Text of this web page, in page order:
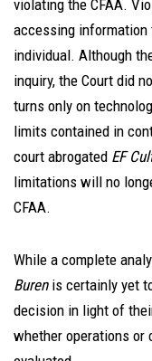
violating the CFAA.
accessing
individual. Although
inquiry, the Court did
turns only on
limits contained in
court abrogated EF
limitations will no
CFAA.
While a complete
Buren is certainly yet
decision in light of
whether operations or